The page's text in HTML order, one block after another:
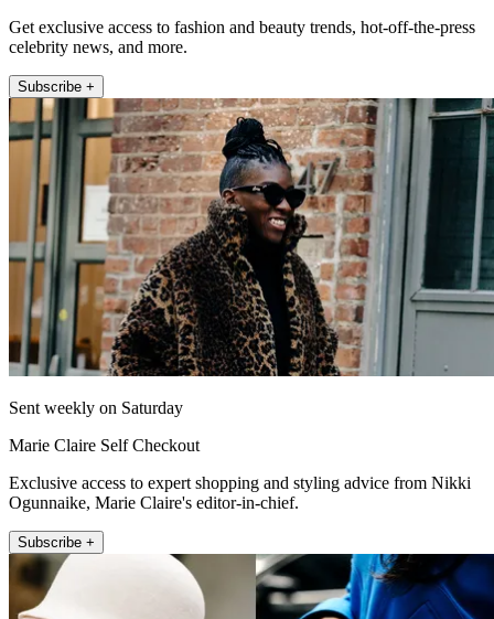
Get exclusive access to fashion and beauty trends, hot-off-the-press
celebrity news, and more.
Subscribe +
Sent weekly on Saturday
Marie Claire Self Checkout
Exclusive access to expert shopping and styling advice from Nikki
Ogunnaike, Marie Claire's editor-in-chief.
Subscribe +